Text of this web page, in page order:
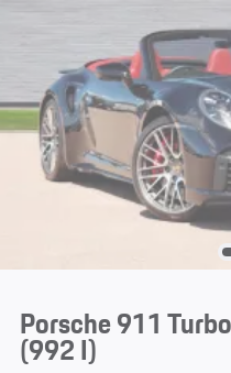
Porsche 911
(992 I)